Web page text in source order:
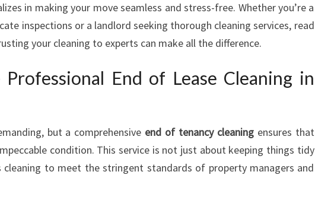
N
G
I
H
L
T
O
in making your move seamless and stress-free. Whether you’re a
inspections or a landlord seeking thorough cleaning services, read
your cleaning to experts can make all the difference.
End of Lease Cleaning in
but a comprehensive end of tenancy cleaningensures that
condition. This service is not just about keeping things tidy
to meet the stringent standards of property managers and